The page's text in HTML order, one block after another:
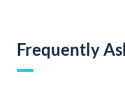
Frequently